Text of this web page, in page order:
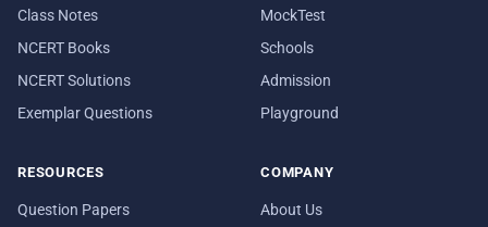
Class Notes
NCERT Books
NCERT Solutions
Exemplar Questions
MockTest
Schools
Admission
Playground
RESOURCES
Question Papers
COMPANY
About Us